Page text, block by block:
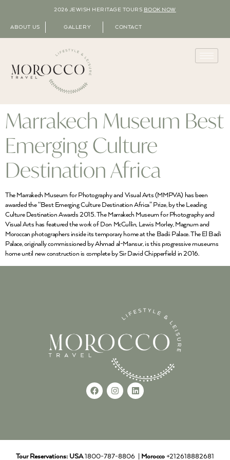
2026 JEWISH HERITAGE TOURS BOOK NOW
ABOUT US GALLERY CONTACT
Marrakech Museum Best
Emerging Culture
Destination Africa
The Marrakech Museum for Photography and Visual Arts (MMPVA) has been
awarded the “Best Emerging Culture Destination Africa” Prize, by the Leading
Culture Destination Awards 2015. The Marrakech Museum for Photography and
Visual Arts has featured the work of Don McCullin, Lewis Morley, Magnum and
Moroccan photographers inside its temporary home at the Badii Palace. The El Badi
Palace, originally commissioned by Ahmad al-Mansur, is this progressive museums
home until new construction is complete by Sir David Chipperfield in 2016.
Tour Reservations: USA1800-787-8806 | Morocco +212618882681